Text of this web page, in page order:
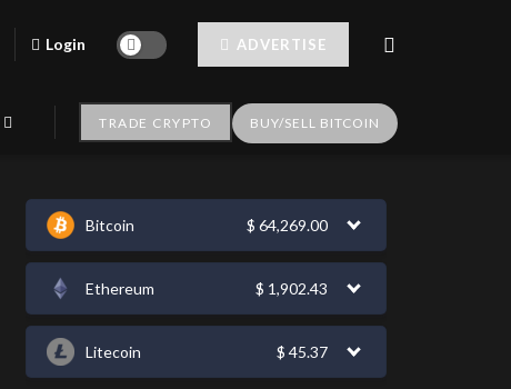
Login ADVERTISE
TRADE CRYPTO BUY/SELL BITCOIN
Bitcoin $ 64,269.00
Ethereum $ 1,902.43
Litecoin $ 45.37